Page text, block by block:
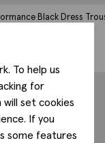
Black Dress
To help us
for
set cookies
If you
some features